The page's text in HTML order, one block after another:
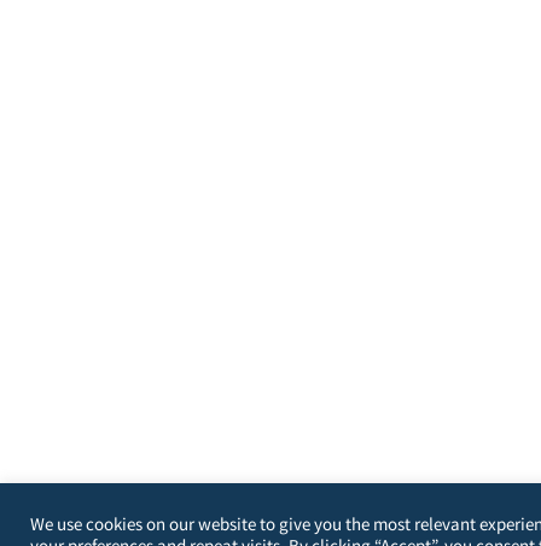
We use cookies on our website to give you the most relevant